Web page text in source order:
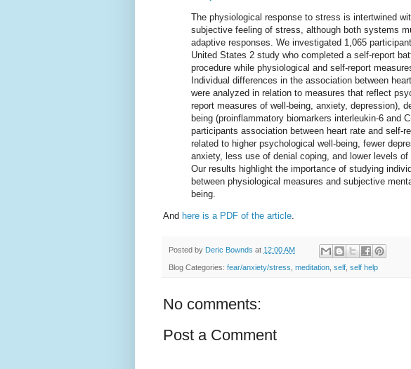
The physiological response to stress is intertwined
subjective feeling of stress, although both systems
adaptive responses. We investigated 1,065
United States 2 study who completed a self-report
procedure while physiological and self-report
Individual differences in the association between
were analyzed in relation to measures that reflect
report measures of well-being, anxiety, depression),
being (proinflammatory biomarkers interleukin-6 and
participants association between heart rate and self-
related to higher psychological well-being, fewer
anxiety, less use of denial coping, and lower levels
Our results highlight the importance of studying
between physiological measures and subjective
being.
And here is a PDF of the article.
Posted by Deric Bownds at 12:00 AM
Blog Categories: fear/anxiety/stress meditation self self help
No comments:
Post a Comment